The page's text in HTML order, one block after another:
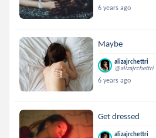
6 years ago
Maybe
alizajrchettri
@alizajrchettri
6 years ago
Get dressed
alizajrchettri